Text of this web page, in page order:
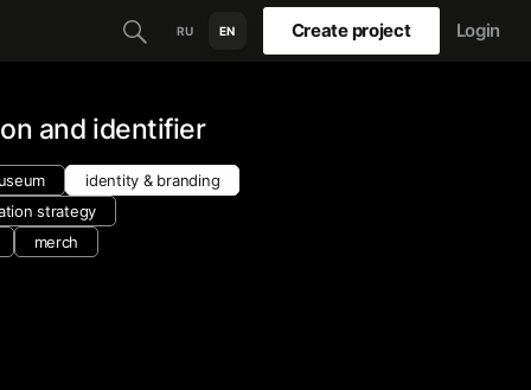
RU EN Create project Login
and identifier
identity & branding
strategy
merch